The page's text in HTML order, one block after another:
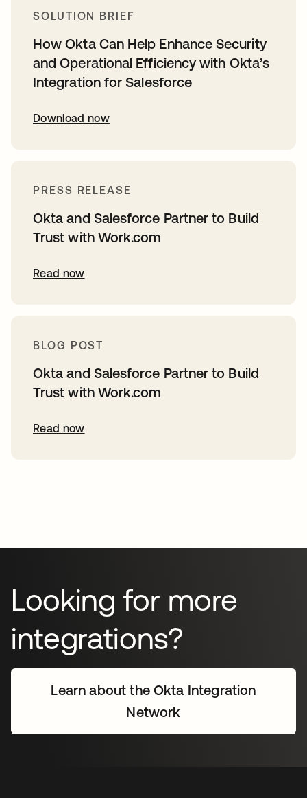
SOLUTION BRIEF
How Okta Can Help Enhance Security
and Operational Efficiency with Okta’s
Integration for Salesforce
Download now
PRESS RELEASE
Okta and Salesforce Partner to Build
Trust with Work.com
Read now
BLOG POST
Okta and Salesforce Partner to Build
Trust with Work.com
Read now
Looking for more
integrations?
Learn about the Okta Integration
Network